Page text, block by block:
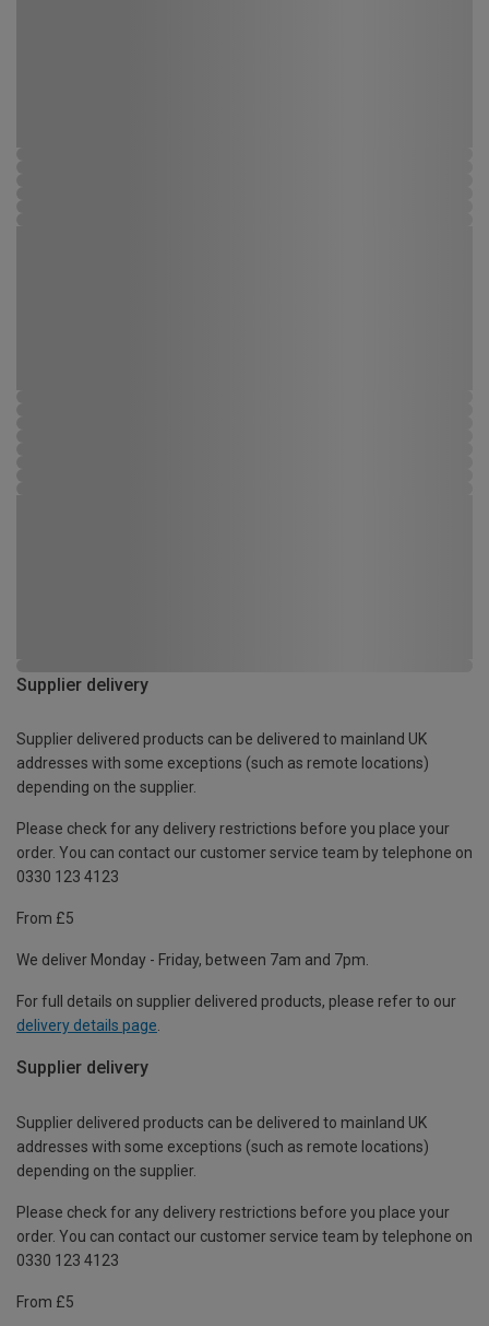
Supplier delivery
Supplier delivered products can be delivered to mainland UK
addresses with some exceptions (such as remote locations)
depending on the supplier.
Please check for any delivery restrictions before you place your
order. You can contact our customer service team by telephone on
0330 123 4123
From £5
We deliver Monday - Friday, between 7am and 7pm.
For full details on supplier delivered products, please refer to our
delivery details page.
Supplier delivery
Supplier delivered products can be delivered to mainland UK
addresses with some exceptions (such as remote locations)
depending on the supplier.
Please check for any delivery restrictions before you place your
order. You can contact our customer service team by telephone on
0330 123 4123
From £5